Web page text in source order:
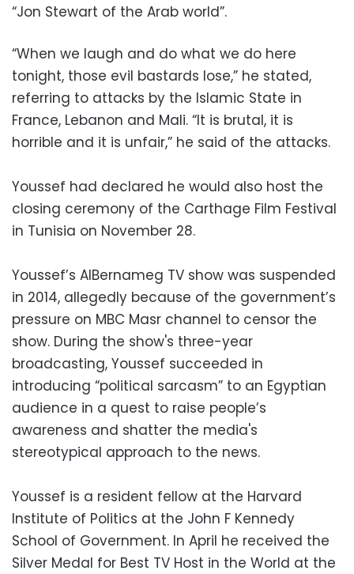
“Jon Stewart of the Arab world”.
“When we laugh and do what we do here
tonight, those evil bastards lose,” he stated,
referring to attacks by the Islamic State in
France, Lebanon and Mali. “It is brutal, it is
horrible and it is unfair,” he said of the attacks.
Youssef had declared he would also host the
closing ceremony of the Carthage Film Festival
in Tunisia on November 28.
Youssef’s AlBernameg TV show was suspended
in 2014, allegedly because of the government’s
pressure on MBC Masr channel to censor the
show. During the show's three-year
broadcasting, Youssef succeeded in
introducing “political sarcasm” to an Egyptian
audience in a quest to raise people’s
awareness and shatter the media's
stereotypical approach to the news.
Youssef is a resident fellow at the Harvard
Institute of Politics at the John F Kennedy
School of Government. In April he received the
Silver Medal for Best TV Host in the World at the